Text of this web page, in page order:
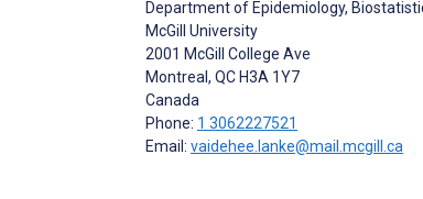
Department of Epidemiology,
McGill University
2001 McGill College Ave
Montreal, QCH3A 1Y7
Canada
Phone: 1 3062227521
Email: vaidehee.lanke@mail.mcgill.ca